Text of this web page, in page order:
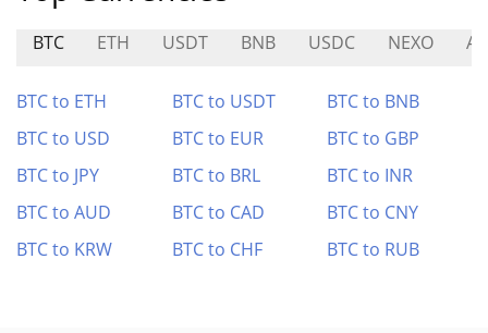
BTC ETH USDT BNB USDC NEXO
BTC to ETH BTC to USDT
BTC to BNB
BTC to USD
BTC to EUR
BTC to GBP
BTC to JPY
BTC to BRL
BTC to INR
BTC to AUD
BTC to CAD
BTC to CNY
BTC to KRW
BTC to CHF BTC to RUB